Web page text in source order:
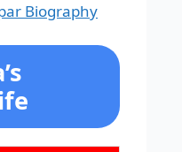
Biography